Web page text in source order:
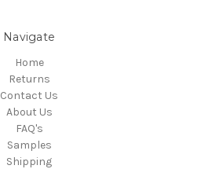
Navigate
Home
Returns
Contact Us
About Us
FAQ's
Samples
Shipping